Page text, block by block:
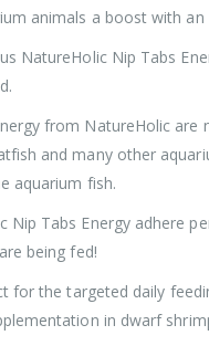
animals a boost with
NatureHolic Nip Tabs
from NatureHolic
and many other
aquarium fish.
Nip Tabs Energy adhere
being fed!
for the targeted daily
in dwarf